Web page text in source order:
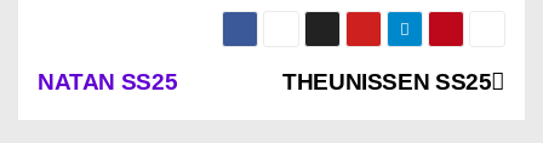
P
THEUNISSEN SS25
NATAN SS25